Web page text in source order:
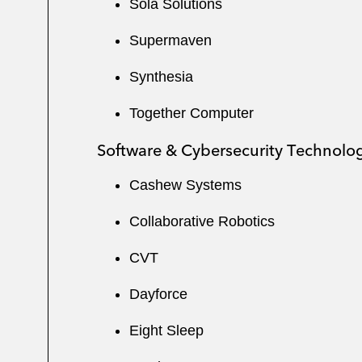
Sola Solutions
Supermaven
Synthesia
Together Computer
Software & Cybersecurity
Cashew Systems
Collaborative Robotics
CVT
Dayforce
Eight Sleep